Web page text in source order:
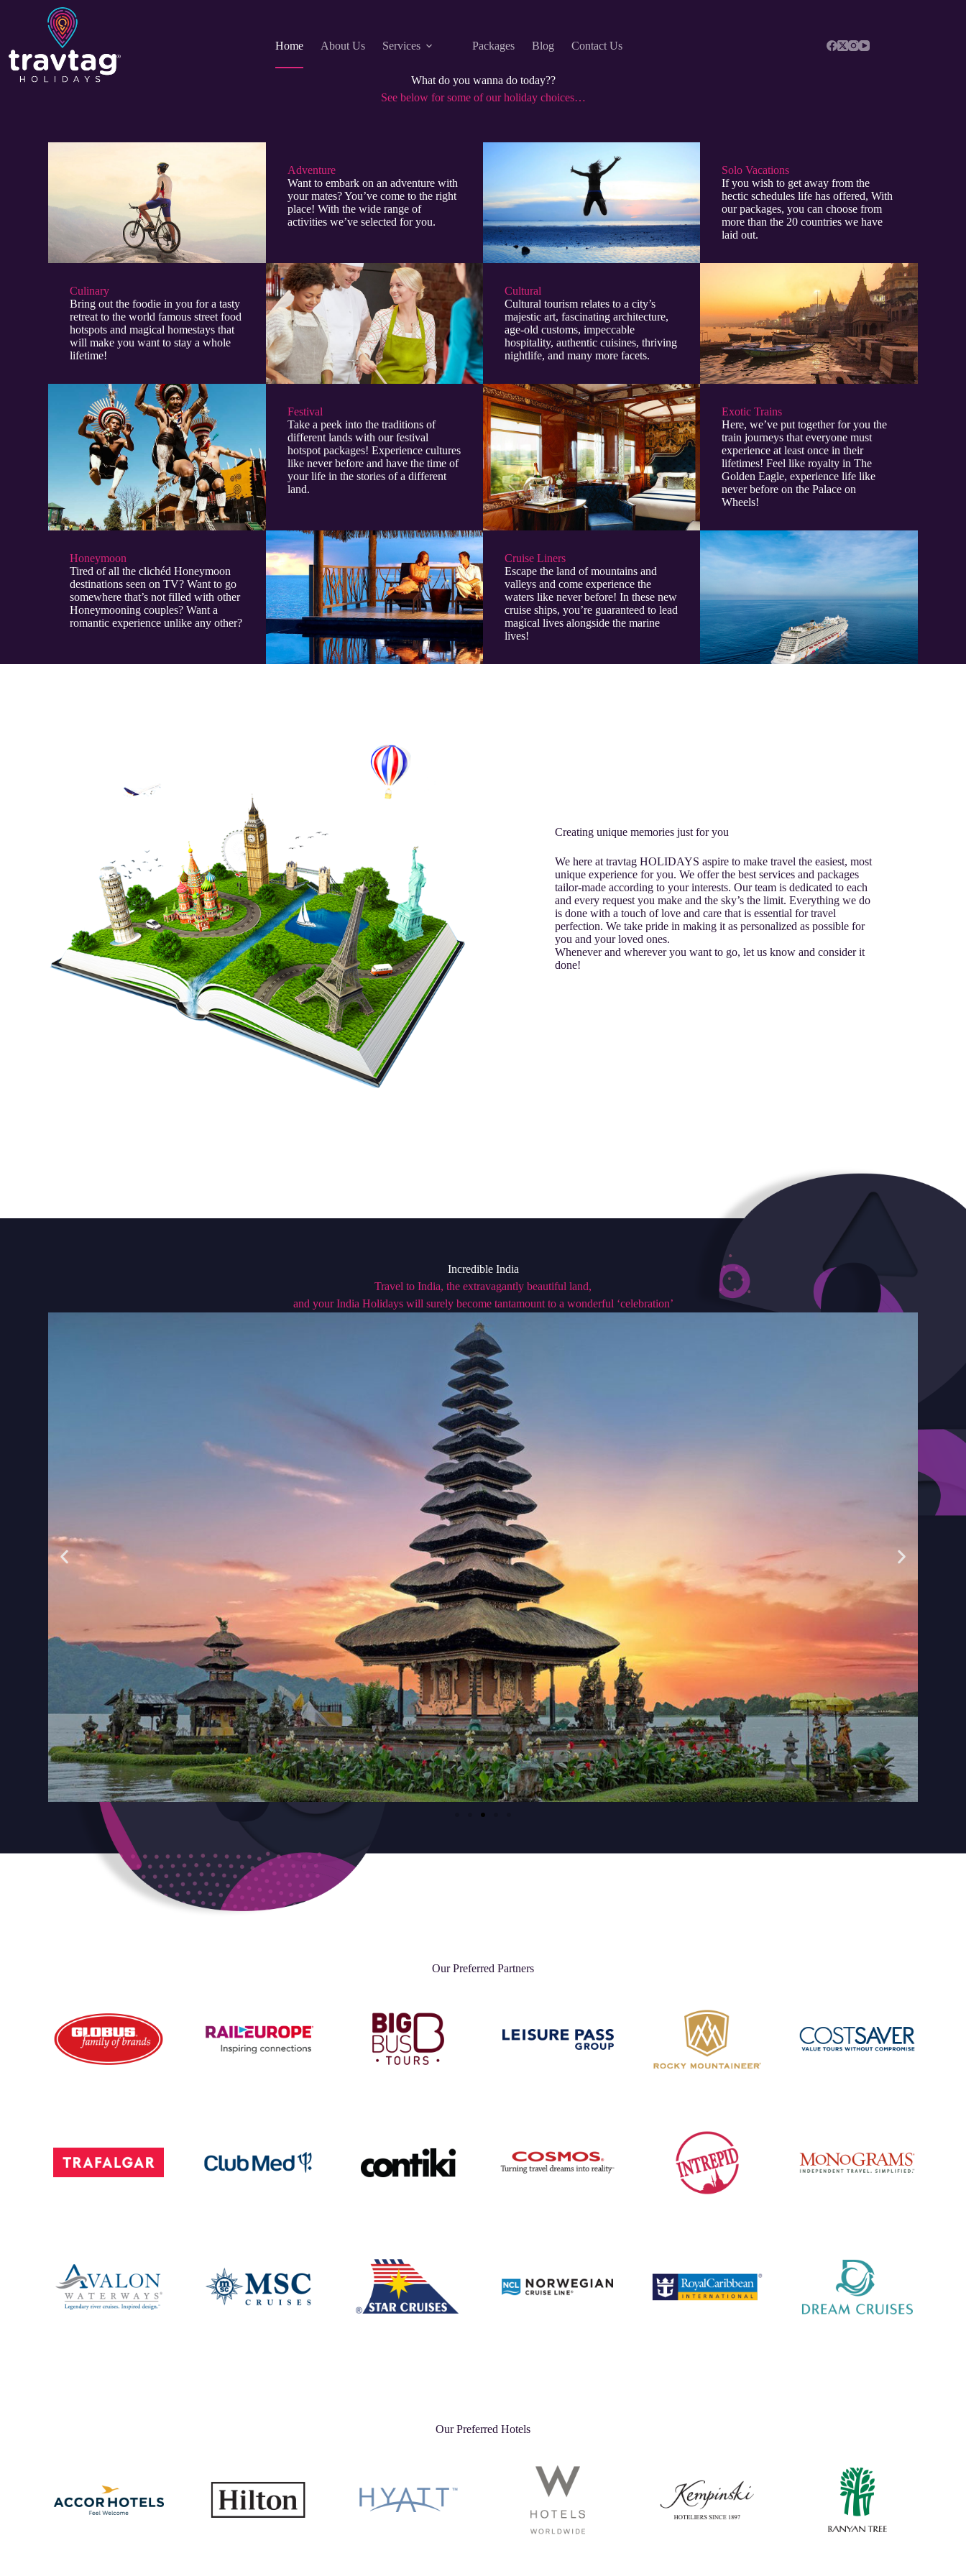
Home About Us Services Packages Blog Contact Us
What do you wanna do today??
See below for some of our holiday choices…
Adventure​
Want to embark on an adventure with
your mates? You’ve come to the right
place! With the wide range of
activities we’ve selected for you.
Solo Vacations
If you wish to get away from the
hectic schedules life has offered, With
our packages, you can choose from
more than the 20 countries we have
laid out.
Culinary​
Bring out the foodie in you for a tasty
retreat to the world famous street food
hotspots and magical homestays that
will make you want to stay a whole
lifetime!
Cultural​
Cultural tourism relates to a city’s
majestic art, fascinating architecture,
age-old customs, impeccable
hospitality, authentic cuisines, thriving
nightlife, and many more facets.
Festival
Take a peek into the traditions of
different lands with our festival
hotspot packages! Experience cultures
like never before and have the time of
your life in the stories of a different
land.
Exotic Trains
Here, we’ve put together for you the
train journeys that everyone must
experience at least once in their
lifetimes! Feel like royalty in The
Golden Eagle, experience life like
never before on the Palace on
Wheels!
Honeymoon
Tired of all the clichéd Honeymoon
destinations seen on TV? Want to go
somewhere that’s not filled with other
Honeymooning couples? Want a
romantic experience unlike any other?
Cruise Liners
Escape the land of mountains and
valleys and come experience the
waters like never before! In these new
cruise ships, you’re guaranteed to lead
magical lives alongside the marine
lives!
Creating unique memories just for you
We here at travtag HOLIDAYS aspire to make travel the easiest, most
unique experience for you. We offer the best services and packages
tailor-made according to your interests. Our team is dedicated to each
and every request you make and the sky’s the limit. Everything we do
is done with a touch of love and care that is essential for travel
perfection. We take pride in making it as personalized as possible for
you and your loved ones.
Whenever and wherever you want to go, let us know and consider it
done!
Incredible India
Travel to India, the extravagantly beautiful land,
and your India Holidays will surely become tantamount to a wonderful ‘celebration’
Our Preferred Partners
Our Preferred Hotels